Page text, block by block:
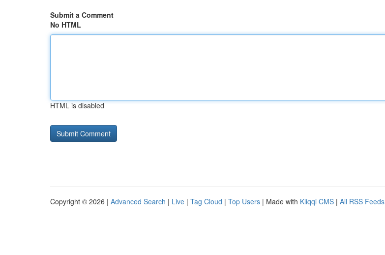
Submit a Comment
No HTML
HTML is disabled
Copyright © 2026 | Advanced Search | Live | Tag Cloud | Top Users | Made with Kliqqi CMS | All RSS Feeds